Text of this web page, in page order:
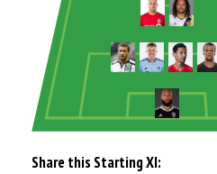
Share this Starting XI: